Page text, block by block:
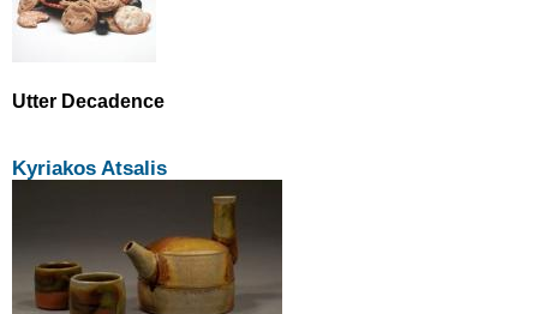
Utter Decadence
Kyriakos Atsalis